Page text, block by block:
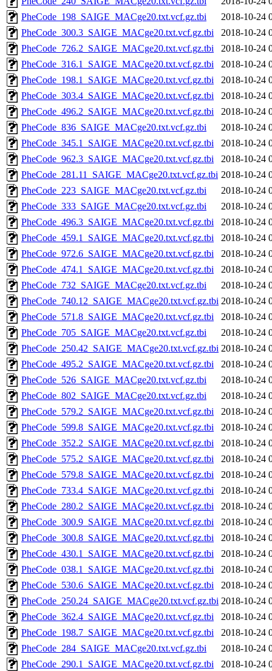
PheCode_198_SAIGE_MACge20.txt.vcf.gz.tbi
2018-10-24
PheCode_300.3_SAIGE_MACge20.txt.vcf.gz.tbi
2018-10-24
PheCode_726.2_SAIGE_MACge20.txt.vcf.gz.tbi
2018-10-24
PheCode_316.1_SAIGE_MACge20.txt.vcf.gz.tbi
2018-10-24
PheCode_198.1_SAIGE_MACge20.txt.vcf.gz.tbi
2018-10-24
PheCode_303.4_SAIGE_MACge20.txt.vcf.gz.tbi
2018-10-24
PheCode_496.2_SAIGE_MACge20.txt.vcf.gz.tbi
2018-10-24
PheCode_836_SAIGE_MACge20.txt.vcf.gz.tbi
2018-10-24
PheCode_345.1_SAIGE_MACge20.txt.vcf.gz.tbi
2018-10-24
PheCode_962.3_SAIGE_MACge20.txt.vcf.gz.tbi
2018-10-24
PheCode_281.11_SAIGE_MACge20.txt.vcf.gz.tbi 2018-10-24
PheCode_223_SAIGE_MACge20.txt.vcf.gz.tbi
2018-10-24
PheCode_333_SAIGE_MACge20.txt.vcf.gz.tbi
2018-10-24
PheCode_496.3_SAIGE_MACge20.txt.vcf.gz.tbi
2018-10-24
PheCode_459.1_SAIGE_MACge20.txt.vcf.gz.tbi
2018-10-24
PheCode_972.6_SAIGE_MACge20.txt.vcf.gz.tbi
2018-10-24
PheCode_474.1_SAIGE_MACge20.txt.vcf.gz.tbi
2018-10-24
PheCode_732_SAIGE_MACge20.txt.vcf.gz.tbi
2018-10-24
PheCode_740.12_SAIGE_MACge20.txt.vcf.gz.tbi 2018-10-24
PheCode_571.8_SAIGE_MACge20.txt.vcf.gz.tbi
2018-10-24
PheCode_705_SAIGE_MACge20.txt.vcf.gz.tbi
2018-10-24
PheCode_250.42_SAIGE_MACge20.txt.vcf.gz.tbi 2018-10-24
PheCode_495.2_SAIGE_MACge20.txt.vcf.gz.tbi
2018-10-24
PheCode_526_SAIGE_MACge20.txt.vcf.gz.tbi
2018-10-24
PheCode_802_SAIGE_MACge20.txt.vcf.gz.tbi
2018-10-24
PheCode_579.2_SAIGE_MACge20.txt.vcf.gz.tbi
2018-10-24
PheCode_599.8_SAIGE_MACge20.txt.vcf.gz.tbi
2018-10-24
PheCode_352.2_SAIGE_MACge20.txt.vcf.gz.tbi
2018-10-24
PheCode_575.2_SAIGE_MACge20.txt.vcf.gz.tbi
2018-10-24
PheCode_579.8_SAIGE_MACge20.txt.vcf.gz.tbi
2018-10-24
PheCode_733.4_SAIGE_MACge20.txt.vcf.gz.tbi
2018-10-24
PheCode_280.2_SAIGE_MACge20.txt.vcf.gz.tbi
2018-10-24
PheCode_300.9_SAIGE_MACge20.txt.vcf.gz.tbi
2018-10-24
PheCode_300.8_SAIGE_MACge20.txt.vcf.gz.tbi
2018-10-24
PheCode_430.1_SAIGE_MACge20.txt.vcf.gz.tbi
2018-10-24
PheCode_038.1_SAIGE_MACge20.txt.vcf.gz.tbi
2018-10-24
PheCode_530.6_SAIGE_MACge20.txt.vcf.gz.tbi
2018-10-24
PheCode_250.24_SAIGE_MACge20.txt.vcf.gz.tbi 2018-10-24
PheCode_362.4_SAIGE_MACge20.txt.vcf.gz.tbi
2018-10-24
PheCode_198.7_SAIGE_MACge20.txt.vcf.gz.tbi
2018-10-24
PheCode_284_SAIGE_MACge20.txt.vcf.gz.tbi
2018-10-24
PheCode_290.1_SAIGE_MACge20.txt.vcf.gz.tbi
2018-10-24